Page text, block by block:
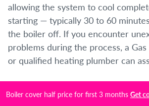
allowing the system to cool
starting — typically 30 to 60
the boiler off. If you encounter
problems during the process, a
or qualified heating plumber can
Do I need to add an
Boiler cover half price for first 3 months Get